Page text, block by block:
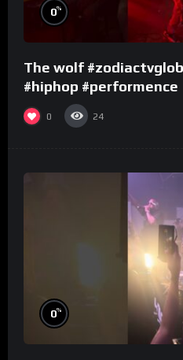
0%
The wolf
#hiphop #performence
0 24
0%